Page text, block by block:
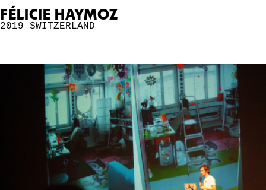
FÉLICIE HAYMOZ
2019 SWITZERLAND